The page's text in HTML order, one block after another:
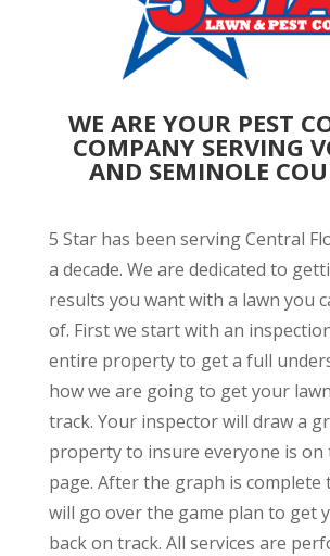
WE ARE YOUR PEST
COMPANY SERVING
AND SEMINOLE
5 Star has been serving Central
a decade. We are dedicated to
results you want with a lawn you
of. First we start with an
entire property to get a full
how we are going to get your
track. Your inspector will draw a
property to insure everyone is on
page. After the graph is complete
will go over the game plan to get
back on track. All services are